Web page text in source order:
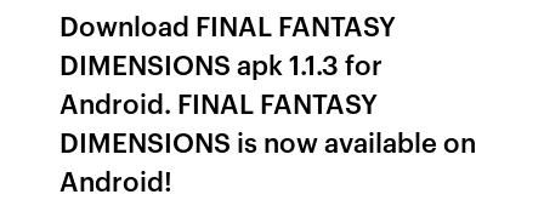
Download FINAL FANTASY
DIMENSIONS apk 1.1.3 for
Android. FINAL FANTASY
DIMENSIONS is now available on
Android!